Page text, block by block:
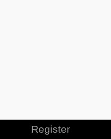
Register